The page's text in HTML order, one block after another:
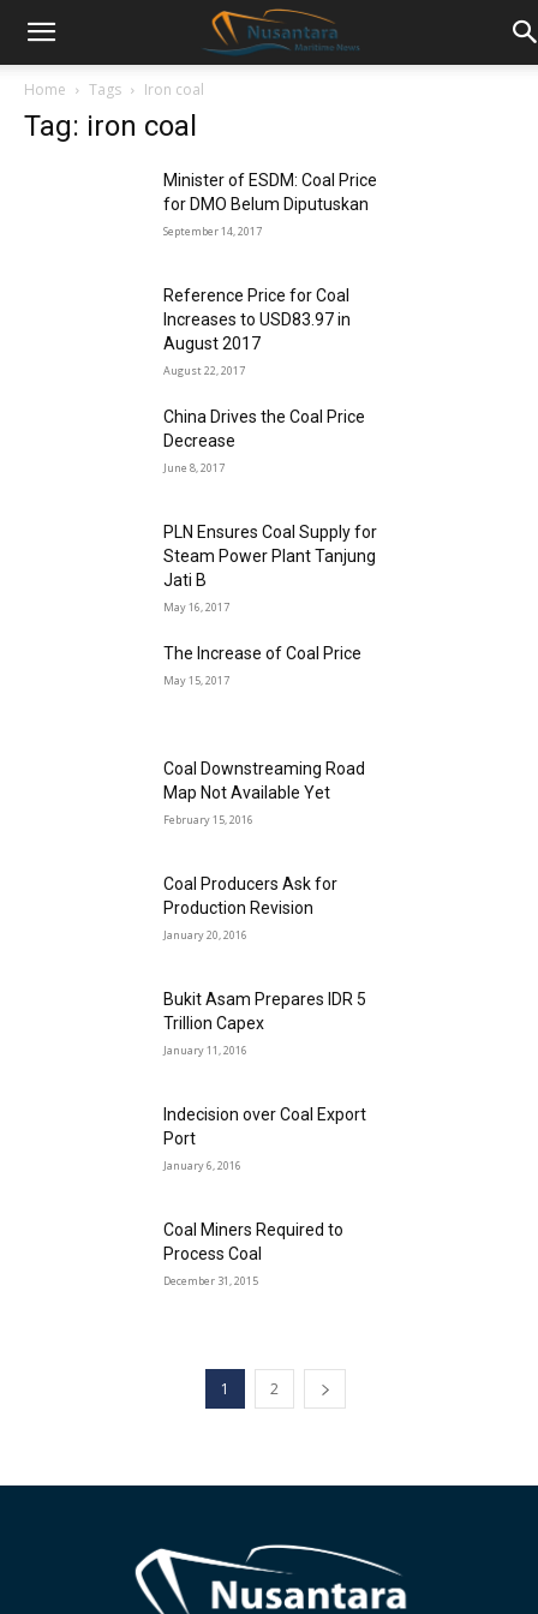
Home Tags Iron coal
Tag: iron coal
Minister of ESDM: Coal Price
for DMO Belum Diputuskan
September 14, 2017
Reference Price for Coal
Increases to USD83.97 in
August 2017
August 22, 2017
China Drives the Coal Price
Decrease
June 8, 2017
PLN Ensures Coal Supply for
Steam Power Plant Tanjung
Jati B
May 16, 2017
The Increase of Coal Price
May 15, 2017
Coal Downstreaming Road
Map Not Available Yet
February 15, 2016
Coal Producers Ask for
Production Revision
January 20, 2016
Bukit Asam Prepares IDR 5
Trillion Capex
January 11, 2016
Indecision over Coal Export
Port
January 6, 2016
Coal Miners Required to
Process Coal
December 31, 2015
1 2